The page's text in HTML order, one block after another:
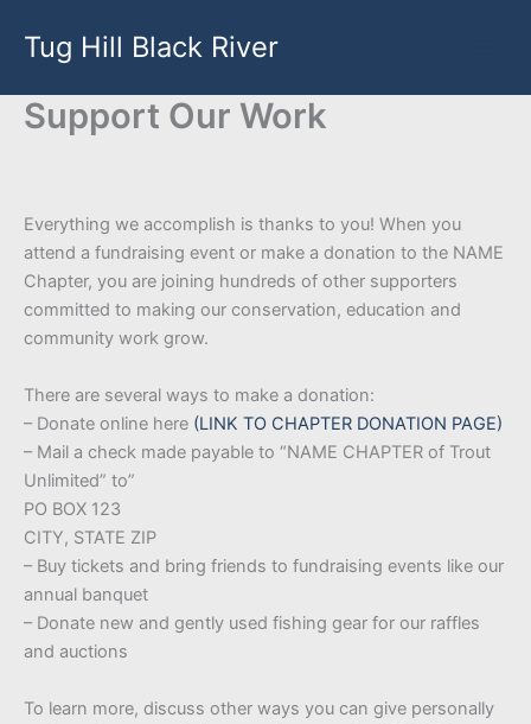
content
Tug Hill Black River
Support Our Work
Everything we accomplish is thanks to you! When you
attend a fundraising event or make a donation to the NAME
Chapter, you are joining hundreds of other supporters
committed to making our conservation, education and
community work grow.
There are several ways to make a donation:
– Donate online here (LINK TO CHAPTER DONATION PAGE)
– Mail a check made payable to “NAME CHAPTER of Trout
Unlimited” to”
PO BOX 123
CITY, STATE ZIP
– Buy tickets and bring friends to fundraising events like our
annual banquet
– Donate new and gently used fishing gear for our raffles
and auctions
To learn more, discuss other ways you can give personally